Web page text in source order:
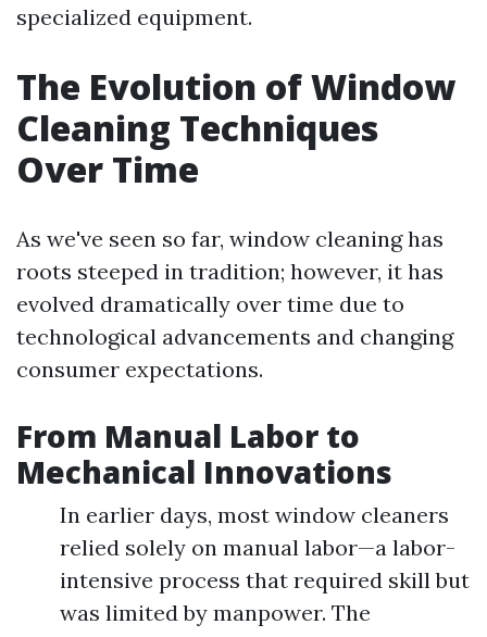
specialized equipment.
The Evolution of Window
Cleaning Techniques
Over Time
As we've seen so far, window cleaning has
roots steeped in tradition; however, it has
evolved dramatically over time due to
technological advancements and changing
consumer expectations.
From Manual Labor to
Mechanical Innovations
In earlier days, most window cleaners
relied solely on manual labor—a labor-
intensive process that required skill but
was limited by manpower. The